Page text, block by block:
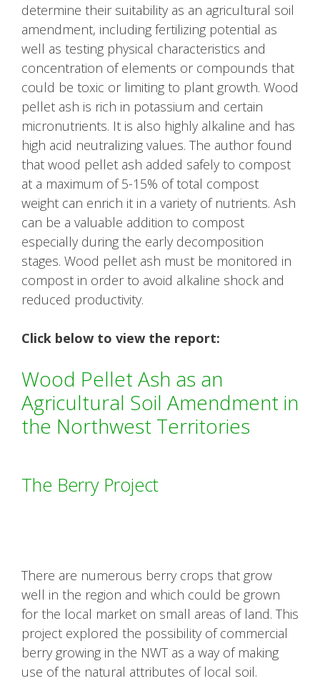
determine their suitability as an agricultural soil
amendment, including fertilizing potential as
well as testing physical characteristics and
concentration of elements or compounds that
could be toxic or limiting to plant growth. Wood
pellet ash is rich in potassium and certain
micronutrients. It is also highly alkaline and has
high acid neutralizing values. The author found
that wood pellet ash added safely to compost
at a maximum of 5-15% of total compost
weight can enrich it in a variety of nutrients. Ash
can be a valuable addition to compost
especially during the early decomposition
stages. Wood pellet ash must be monitored in
compost in order to avoid alkaline shock and
reduced productivity.
Click below to view the report:
Wood Pellet Ash as an
Agricultural Soil Amendment in
the Northwest Territories
The Berry Project
There are numerous berry crops that grow
well in the region and which could be grown
for the local market on small areas of land. This
project explored the possibility of commercial
berry growing in the NWT as a way of making
use of the natural attributes of local soil.